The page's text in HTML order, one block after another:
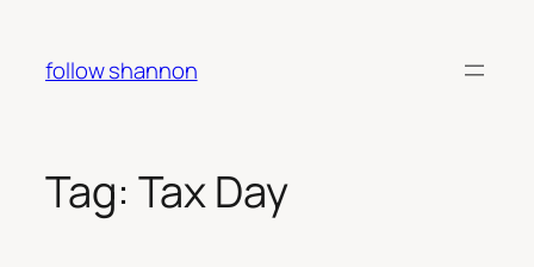
content
follow shannon
Tag: Tax Day